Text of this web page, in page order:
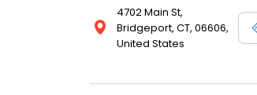
4702 Main St,
Bridgeport, CT, 06606,
United States